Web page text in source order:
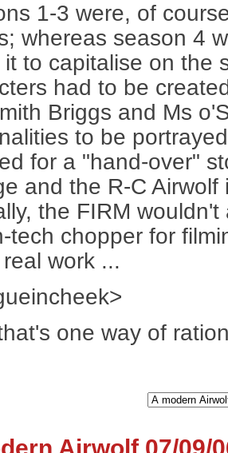
1-3 were, of
whereas season 4
to capitalise on the
had to be
Briggs and Ms
to be
for a "hand-over"
and the R-C
the FIRM
tech chopper for
work ...
one way of